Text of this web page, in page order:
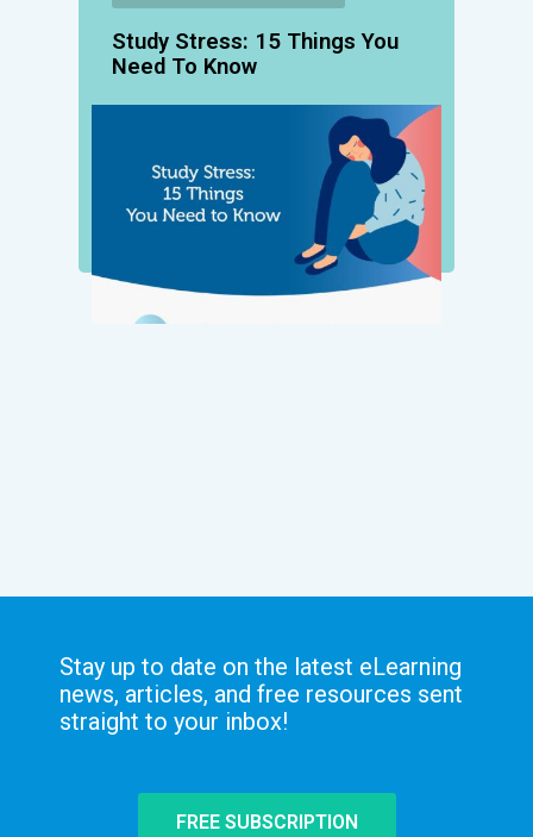
Study Stress: 15 Things You
Need To Know
Stay up to date on the latest eLearning
news, articles, and free resources sent
straight to your inbox!
FREE SUBSCRIPTION